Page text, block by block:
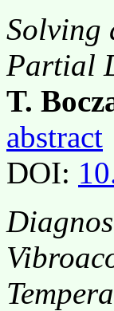
Solving
Partial
T.
abstract
DOI: